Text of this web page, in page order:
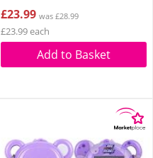
£23.99 was £28.99
£23.99 each
Add to Basket